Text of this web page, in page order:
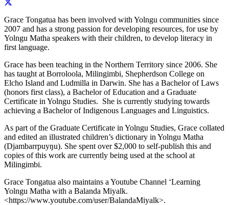
Grace Tongatua has been involved with Yolngu communities since
2007 and has a strong passion for developing resources, for use by
Yolngu Matha speakers with their children, to develop literacy in
first language.
Grace has been teaching in the Northern Territory since 2006. She
has taught at Borroloola, Milingimbi, Shepherdson College on
Elcho Island and Ludmilla in Darwin. She has a Bachelor of Laws
(honors first class), a Bachelor of Education and a Graduate
Certificate in Yolngu Studies. She is currently studying towards
achieving a Bachelor of Indigenous Languages and Linguistics.
As part of the Graduate Certificate in Yolngu Studies, Grace collated
and edited an illustrated children’s dictionary in Yolngu Matha
(Djambarrpuyŋu). She spent over $2,000 to self-publish this and
copies of this work are currently being used at the school at
Milingimbi.
Grace Tongatua also maintains a Youtube Channel ‘Learning
Yolngu Matha with a Balanda Miyalk.
<https://www.youtube.com/user/BalandaMiyalk>.